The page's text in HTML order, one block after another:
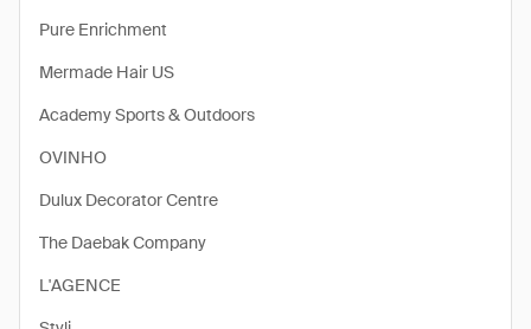
Pure Enrichment
Mermade Hair US
Academy Sports & Outdoors
OVINHO
Dulux Decorator Centre
The Daebak Company
L'AGENCE